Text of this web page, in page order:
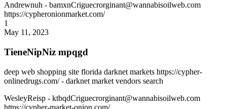
Andrewnuh - bamxnCriguecrorginant@wannabisoilweb.com
https://cypheronionmarket.com/
1
May 11, 2023
TieneNipNiz mpqgd
deep web shopping site florida darknet markets https://cypher-
onlinedrugs.com/ - darknet market vendors search
WesleyReisp - ktbqdCriguecrorginant@wannabisoilweb.com
https://cypher-market-onion.com/